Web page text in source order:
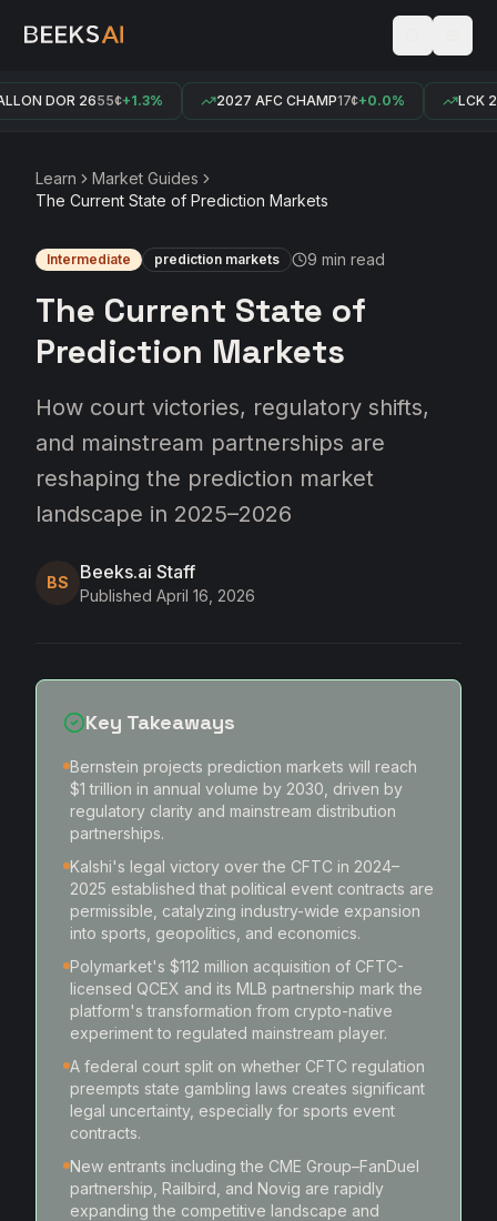
DOR 2655¢+1.3% 2027 AFC CHAMP17¢+0.0% LCK
Learn
Market Guides
The Current State of Prediction Markets
Intermediate prediction markets 9 min read
The Current State of
Prediction Markets
How court victories, regulatory shifts,
and mainstream partnerships are
reshaping the prediction market
landscape in 2025–2026
BS Beeks.ai Staff
Published April 16, 2026
Key Takeaways
Bernstein projects prediction markets will reach
$1 trillion in annual volume by 2030, driven by
regulatory clarity and mainstream distribution
partnerships.
Kalshi's legal victory over the CFTC in 2024–
2025 established that political event contracts are
permissible, catalyzing industry-wide expansion
into sports, geopolitics, and economics.
Polymarket's $112 million acquisition of CFTC-
licensed QCEX and its MLB partnership mark the
platform's transformation from crypto-native
experiment to regulated mainstream player.
A federal court split on whether CFTC regulation
preempts state gambling laws creates significant
legal uncertainty, especially for sports event
contracts.
New entrants including the CME Group–FanDuel
partnership, Railbird, and Novig are rapidly
expanding the competitive landscape and